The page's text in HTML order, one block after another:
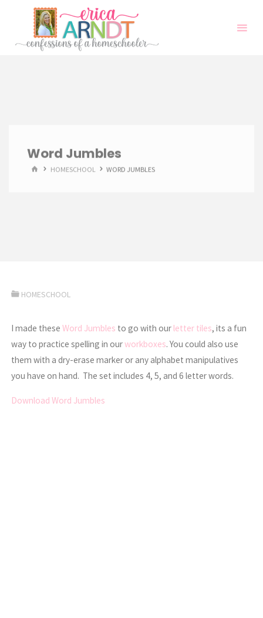
content
Word Jumbles
HOMEHOMESCHOOL WORD JUMBLES
HOMESCHOOL
I made theseWord Jumbles to go with our letter tiles, its a fun
way to practice spelling in ourworkboxes. You could also use
them with a dry-erase marker or any alphabet manipulatives
you have on hand. The set includes 4, 5, and 6 letter words.
Download Word Jumbles